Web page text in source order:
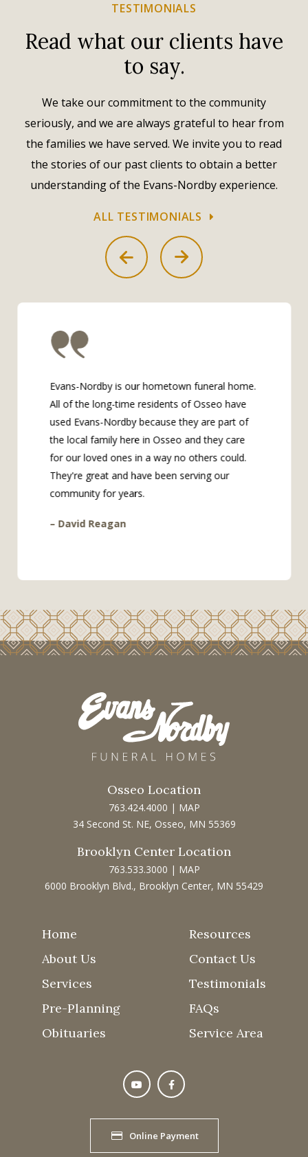
TESTIMONIALS
Read what our clients have
to say.
We take our commitment to the community
seriously, and we are always grateful to hear from
the families we have served. We invite you to read
the stories of our past clients to obtain a better
understanding of the Evans-Nordby experience.
ALL TESTIMONIALS
Evans-Nordby is our hometown funeral home.
All of the long-time residents of Osseo have
used Evans-Nordby because they are part of
the local family here in Osseo and they care
for our loved ones in a way no others could.
They're great and have been serving our
community for years.
– David Reagan
Osseo Location
763.424.4000 | MAP
34 Second St. NE, Osseo, MN 55369
Brooklyn Center Location
763.533.3000 | MAP
6000 Brooklyn Blvd., Brooklyn Center, MN 55429
Home
About Us
Services
Pre-Planning
Obituaries
Resources
Contact Us
Testimonials
FAQs
Service Area
Online Payment